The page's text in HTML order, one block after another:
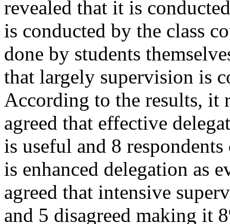
revealed that it is
is conducted by the class
done by students
that largely supervision is
According to the results, it
agreed that effective
is useful and 8
is enhanced delegation as
agreed that intensive
and 5 disagreed making it